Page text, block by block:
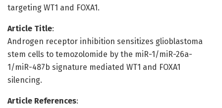
targeting WT1 and FOXA1.
Article Title:
Androgen receptor inhibition sensitizes glioblastoma
stem cells to temozolomide by the miR-1/miR-26a-
1/miR-487b signature mediated WT1 and FOXA1
silencing.
Article References: